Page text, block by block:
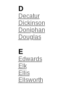
D
Decatur
Dickinson
Doniphan
Douglas
E
Edwards
Elk
Ellis
Ellsworth